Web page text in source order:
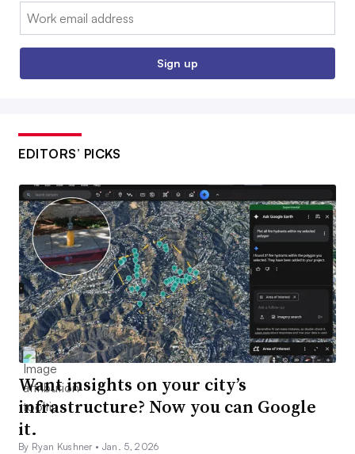
Email:
Sign up
EDITORS’ PICKS
Want insights on your city’s
infrastructure? Now you can Google
it.
By Ryan Kushner • Jan. 5, 2026